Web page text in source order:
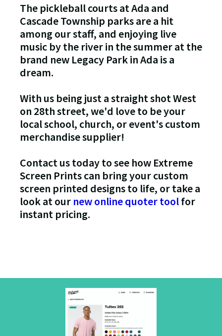
The pickleball courts at Ada and
Cascade Township parks are a hit
among our staff, and enjoying live
music by the river in the summer at the
brand new Legacy Park in Ada is a
dream.
With us being just a straight shot West
on 28th street, we'd love to be your
local school, church, or event's custom
merchandise supplier!
Contact us today to see how Extreme
Screen Prints can bring your custom
screen printed designs to life, or take a
look at our new online quoter toolfor
instant pricing.